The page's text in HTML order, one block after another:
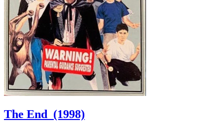
The End (1998)